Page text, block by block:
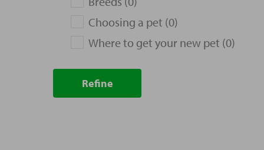
Choosing a pet (0)
Where to get your new pet (0)
Refine